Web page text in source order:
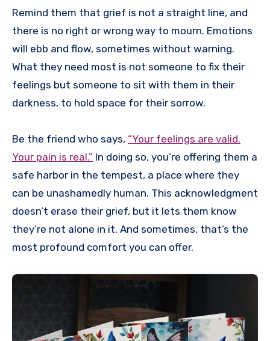
Remind them that grief is not a straight line, and
there is no right or wrong way to mourn. Emotions
will ebb and flow, sometimes without warning.
What they need most is not someone to fix their
feelings but someone to sit with them in their
darkness, to hold space for their sorrow.
Be the friend who says, “Your feelings are valid.
Your pain is real.” In doing so, you’re offering them a
safe harbor in the tempest, a place where they
can be unashamedly human. This acknowledgment
doesn’t erase their grief, but it lets them know
they’re not alone in it. And sometimes, that’s the
most profound comfort you can offer.